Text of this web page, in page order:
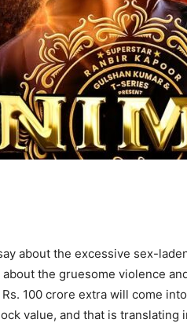
about the excessive sex-
the gruesome violence
100 crore extra will come
value, and that is